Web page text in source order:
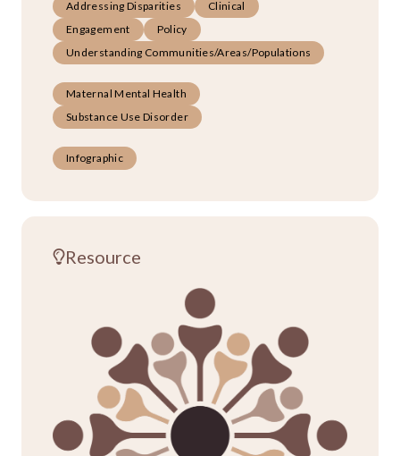
Addressing Disparities
Clinical
Engagement
Policy
Understanding Communities/Areas/Populations
Maternal Mental Health
Substance Use Disorder
Infographic
Resource